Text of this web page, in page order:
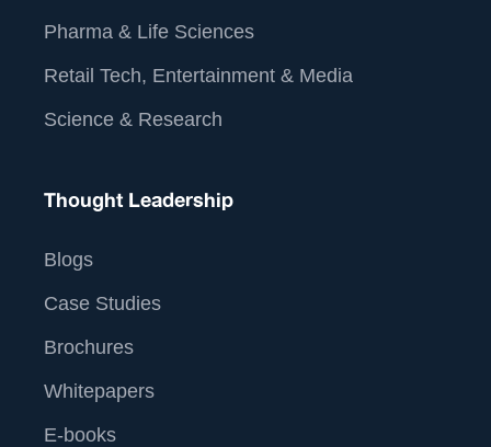
Pharma & Life Sciences
Retail Tech, Entertainment & Media
Science & Research
Thought Leadership
Blogs
Case Studies
Brochures
Whitepapers
E-books